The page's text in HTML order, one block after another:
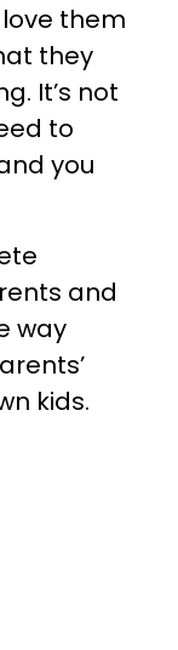
them
they
It’s not
to
you
and
way
kids.